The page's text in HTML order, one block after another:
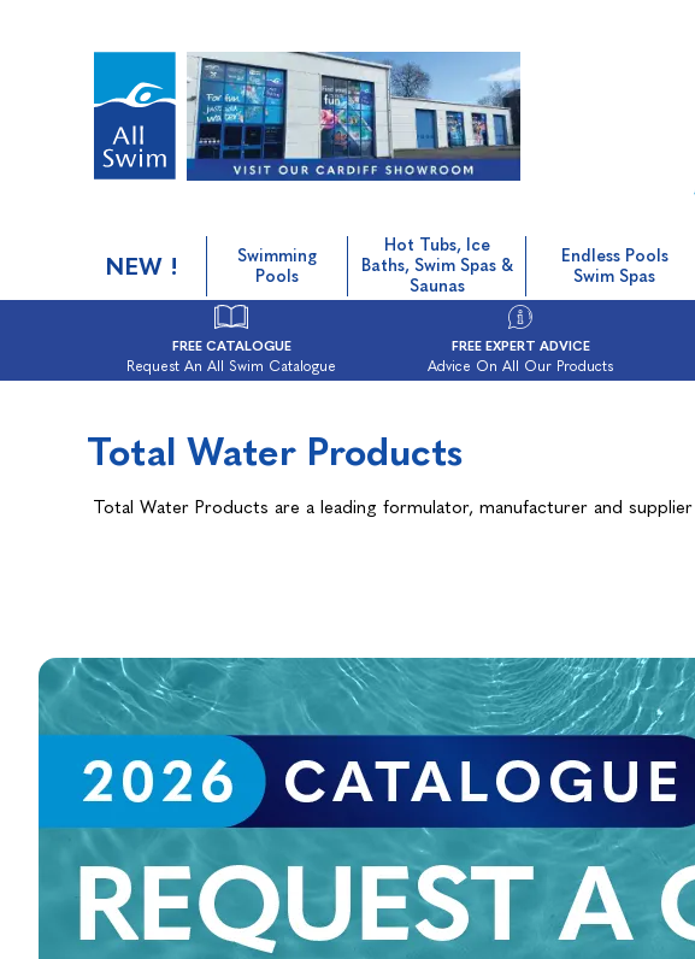
NEW !
Swimming
Pools
Hot Tubs, Ice
Baths, Swim Spas &
Saunas
Endless Pools
Swim Spas
FREE CATALOGUE
Request An All Swim Catalogue
FREE EXPERT ADVICE
Advice On All Our Products
Total Water Products
Total Water Products are a leading formulator, manufacturer and